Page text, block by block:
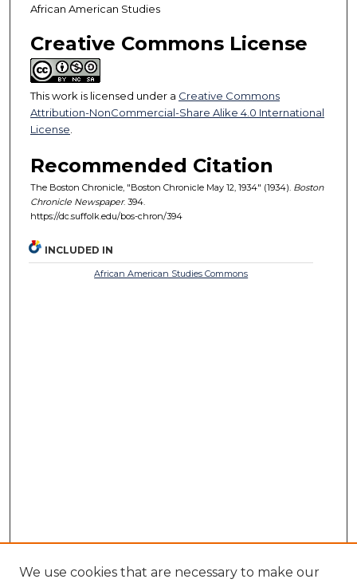
African American Studies
Creative Commons License
This work is licensed under a Creative Commons
Attribution-NonCommercial-Share Alike 4.0 International
License
Recommended Citation
The Boston Chronicle, "Boston Chronicle May 12, 1934" (1934). Boston
Chronicle Newspaper. 394.
https://dc.suffolk.edu/bos-chron/394
INCLUDED IN
African American Studies Commons
We use cookies that are necessary to make our